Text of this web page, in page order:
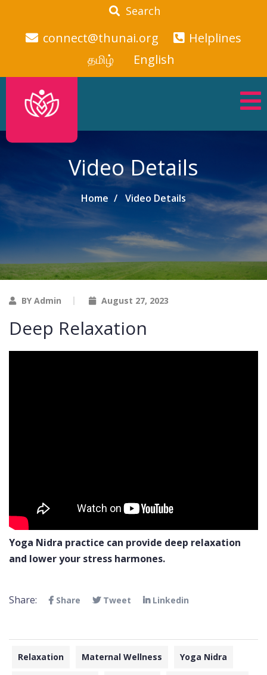
Search
connect@thunai.org
Helplines
தமிழ்
English
Video Details
Home Video Details
BY Admin August 27, 2023
Deep Relaxation
Yoga Nidra practice can provide deep relaxation
and lower your stress harmones.
Share: Share Tweet Linkedin
Relaxation Maternal Wellness Yoga Nidra